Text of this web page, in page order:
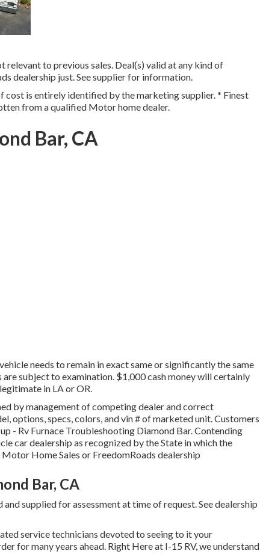
to previous sales. Deal(s) valid at any kind of
dealership just. See supplier for information.
is entirely identified by the marketing supplier. * Finest
from a qualified Motor home dealer.
Bar, CA
needs to remain in exact same or significantly the same
subject to examination. $1,000 cash money will certainly
in LA or OR.
by management of competing dealer and correct
options, specs, colors, and vin # of marketed unit. Customers
- Rv Furnace Troubleshooting Diamond Bar. Contending
car dealership as recognized by the State in which the
Home Sales or FreedomRoads dealership
Bar, CA
supplied for assessment at time of request. See dealership
service technicians devoted to seeing to it your
for many years ahead. Right Here at I-15 RV, we understand